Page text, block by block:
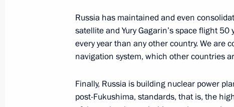
Meeting with President of Sri Lanka
Russia has maintained and even
satellite and Yury Gagarin’s space flight
every year than any other country. We are
navigation system, which other countries
Finally, Russia is building nuclear power
post-Fukushima, standards, that is, the